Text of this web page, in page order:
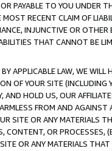
PAYABLE TO YOU UNDER
RECENT CLAIM OF
INJUNCTIVE OR
THAT CANNOT BE
APPLICABLE LAW, WE WILL
OF YOUR SITE (INCLUDING
AND HOLD US, OUR
FROM AND
SITE OR ANY MATERIALS
CONTENT, OR PROCESSES,
OR ANY MATERIALS